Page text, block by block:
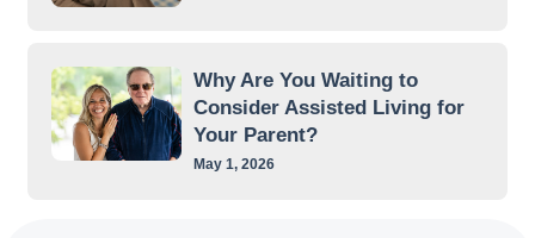
Why Are You Waiting to
Consider Assisted Living for
Your Parent?
May 1, 2026